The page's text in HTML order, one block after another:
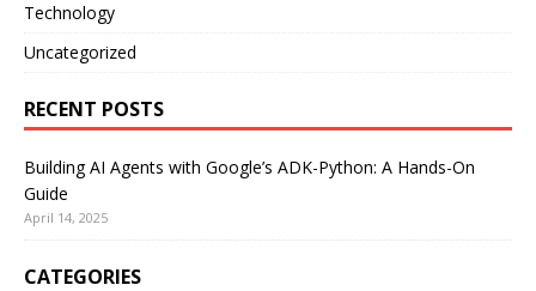
Technology
Uncategorized
RECENT POSTS
Building AI Agents with Google’s ADK-Python: A Hands-On
Guide
April 14, 2025
CATEGORIES